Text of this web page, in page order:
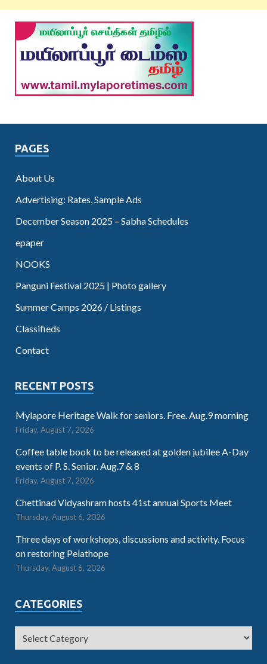
PAGES
About Us
Advertising: Rates, Sample Ads
December Season 2025 – Sabha Schedules
epaper
NOOKS
Panguni Festival 2025 | Photo gallery
Summer Camps 2026 / Listings
Classifieds
Contact
RECENT POSTS
Mylapore Heritage Walk for seniors. Free. Aug.9 morning
Friday, August 7, 2026
Coffee table book to be released at golden jubilee A-Day
events of P. S. Senior. Aug.7 & 8
Friday, August 7, 2026
Chettinad Vidyashram hosts 41st annual Sports Meet
Thursday, August 6, 2026
Three days of workshops, discussions and activity. Focus
on restoring Pelathope
Thursday, August 6, 2026
CATEGORIES